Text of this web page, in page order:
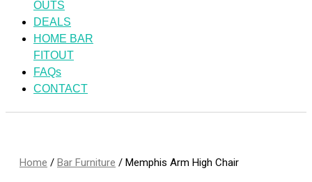
OUTS
DEALS
HOME BAR
FITOUT
FAQs
CONTACT
Home / Bar Furniture / Memphis Arm High Chair